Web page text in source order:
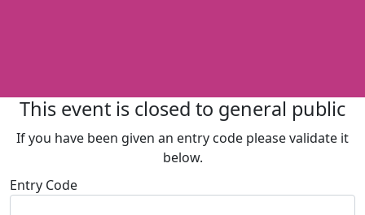
This event is closed to general public
If you have been given an entry code please validate it
below.
Entry Code